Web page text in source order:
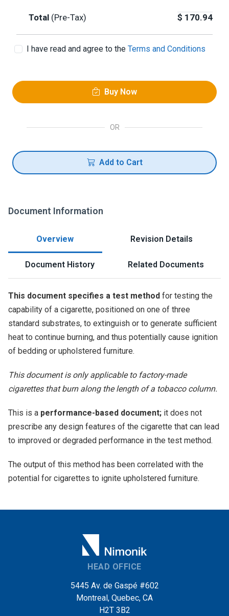
Total (Pre-Tax) $ 170.94
I have read and agree to the Terms and Conditions
Buy Now
OR
Add to Cart
Document Information
Overview Revision Details
Document History Related Documents
This document specifies a test method for testing the
capability of a cigarette, positioned on one of three
standard substrates, to extinguish or to generate sufficient
heat to continue burning, and thus potentially cause ignition
of bedding or upholstered furniture.
This document is only applicable to factory-made
cigarettes that burn along the length of a tobacco column.
This is a performance-based document; it does not
prescribe any design features of the cigarette that can lead
to improved or degraded performance in the test method.
The output of this method has been correlated with the
potential for cigarettes to ignite upholstered furniture.
HEAD OFFICE
5445 Av. de Gaspé #602
Montreal, Quebec, CA
H2T 3B2